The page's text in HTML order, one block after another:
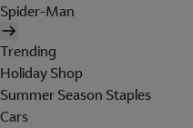
Spider-Man
Trending
Holiday Shop
Summer Season Staples
Cars